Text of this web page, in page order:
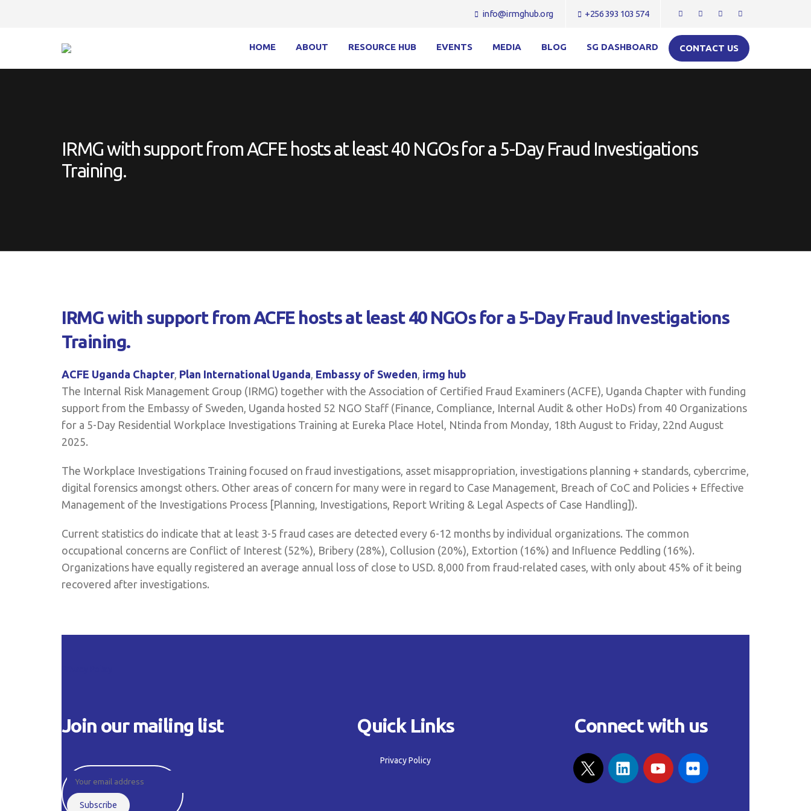
info@irmghub.org +256 393 103 574
HOME ABOUT RESOURCE HUB EVENTS MEDIA BLOG SG DASHBOARD CONTACT US
IRMG with support from ACFE hosts at least 40 NGOs for a 5-Day Fraud Investigations
Training.
IRMG with support from ACFE hosts at least 40 NGOs for a 5-Day Fraud Investigations
Training.
ACFE Uganda Chapter, Plan International Uganda, Embassy of Sweden, irmg hub
The Internal Risk Management Group (IRMG) together with the Association of Certified Fraud Examiners (ACFE), Uganda Chapter with funding
support from the Embassy of Sweden, Uganda hosted 52 NGO Staff (Finance, Compliance, Internal Audit & other HoDs) from 40 Organizations
for a 5-Day Residential Workplace Investigations Training at Eureka Place Hotel, Ntinda from Monday, 18th August to Friday, 22nd August
2025.
The Workplace Investigations Training focused on fraud investigations, asset misappropriation, investigations planning + standards, cybercrime,
digital forensics amongst others. Other areas of concern for many were in regard to Case Management, Breach of CoC and Policies + Effective
Management of the Investigations Process [Planning, Investigations, Report Writing & Legal Aspects of Case Handling]).
Current statistics do indicate that at least 3-5 fraud cases are detected every 6-12 months by individual organizations. The common
occupational concerns are Conflict of Interest (52%), Bribery (28%), Collusion (20%), Extortion (16%) and Influence Peddling (16%).
Organizations have equally registered an average annual loss of close to USD. 8,000 from fraud-related cases, with only about 45% of it being
recovered after investigations.
Join our mailing list Quick Links
Privacy Policy
Connect with us